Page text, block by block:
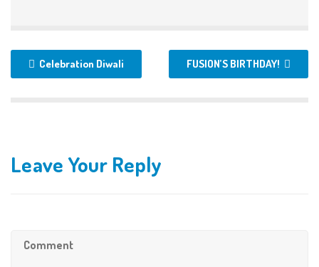
Celebration Diwali FUSION’S BIRTHDAY!
Leave Your Reply